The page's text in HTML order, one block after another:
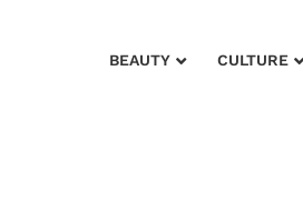
BEAUTY CULTURE